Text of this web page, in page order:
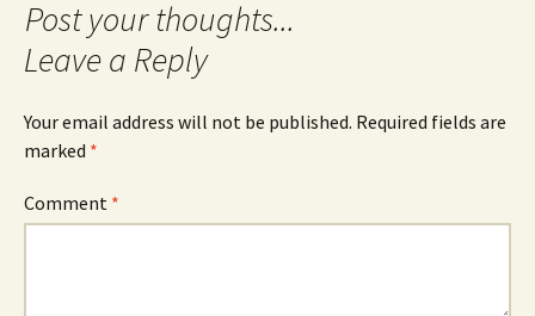
Leave a Reply
Your email address will not be published. Required fields are
marked *
Comment *